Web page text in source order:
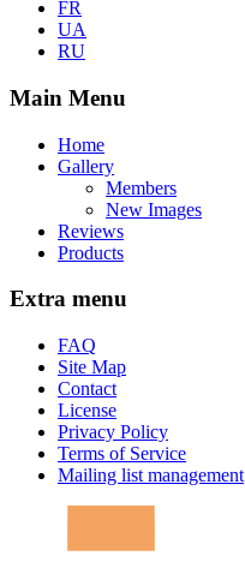
FR
UA
RU
Main Menu
Home
Gallery
Members
New Images
Reviews
Products
Extra menu
FAQ
Site Map
Contact
License
Privacy Policy
Terms of Service
Mailing list management